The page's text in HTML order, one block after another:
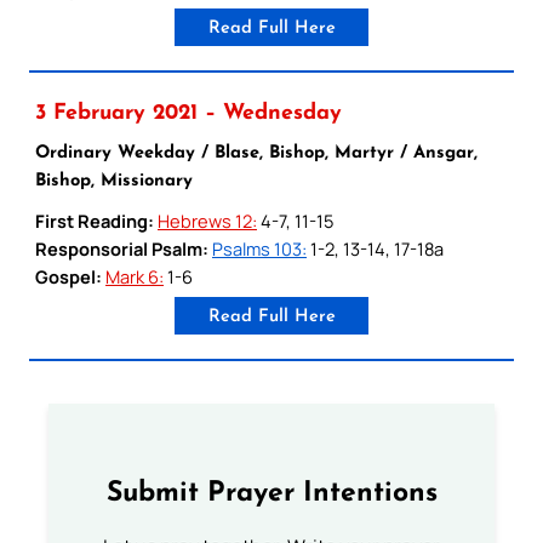
Read Full Here
3 February 2021 – Wednesday
Ordinary Weekday / Blase, Bishop, Martyr / Ansgar,
Bishop, Missionary
First Reading: Hebrews 12: 4-7, 11-15
Responsorial Psalm: Psalms 103: 1-2, 13-14, 17-18a
Gospel: Mark 6: 1-6
Read Full Here
Submit Prayer Intentions